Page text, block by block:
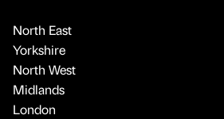
North East
Yorkshire
North West
Midlands
London